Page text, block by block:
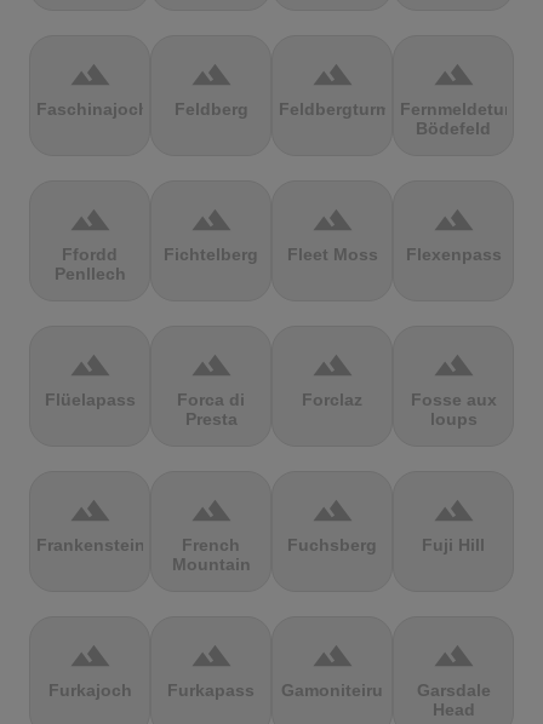
terrain
Faschinajoch
terrain
Feldberg
terrain
Feldbergturm
terrain
Fernmeldeturm
Bödefeld
terrain
Ffordd
Penllech
terrain
Fichtelberg
terrain
Fleet Moss
terrain
Flexenpass
terrain
Flüelapass
terrain
Forca di
Presta
terrain
Forclaz
terrain
Fosse aux
loups
terrain
Frankenstein
terrain
French
Mountain
terrain
Fuchsberg
terrain
Fuji Hill
terrain
Furkajoch
terrain
Furkapass
terrain
Gamoniteiru
terrain
Garsdale
Head